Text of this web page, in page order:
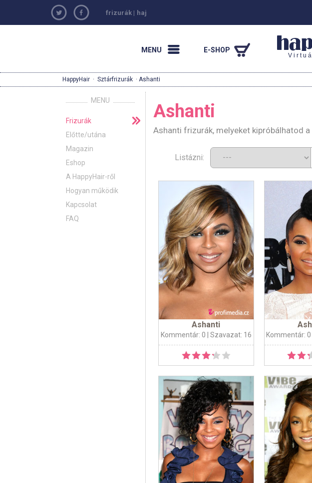
frizurák | haj
MENU E-SHOP
HappyHair · Sztárfrizurák · Ashanti
MENU
Frizurák
Előtte/utána
Magazin
Eshop
A HappyHair-ről
Hogyan működik
Kapcsolat
FAQ
Ashanti
Ashanti frizurák, melyeket kipróbálhatod
Listázni:
Ashanti
Kommentár: 0 | Szavazat: 16 Kommentár: 0